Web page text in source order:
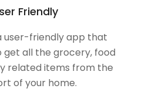
Friendly
user-friendly app that
get all the grocery, food
related items from the
of your home.